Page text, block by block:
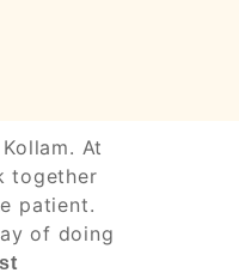
At
together
patient.
of doing